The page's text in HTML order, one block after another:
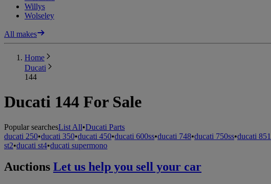
Willys
Wolseley
All makes
Home
Ducati
144
Ducati 144 For Sale
Popular searchesList All•Ducati Parts
ducati 250•ducati 350•ducati 450•ducati 600ss•ducati 748•ducati 750ss•ducati 851
st2•ducati st4•ducati supermono
Auctions Let us help you sell your car